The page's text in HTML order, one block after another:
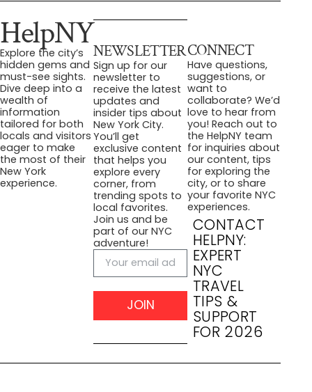
HelpNY
Explore the city’s
hidden gems and
must-see sights.
Dive deep into a
wealth of
information
tailored for both
locals and visitors
eager to make
the most of their
New York
experience.
NEWSLETTER
Sign up for our
newsletter to
receive the latest
updates and
insider tips about
New York City.
You’ll get
exclusive content
that helps you
explore every
corner, from
trending spots to
local favorites.
Join us and be
part of our NYC
adventure!
JOIN
CONNECT
Have questions,
suggestions, or
want to
collaborate? We’d
love to hear from
you! Reach out to
the HelpNY team
for inquiries about
our content, tips
for exploring the
city, or to share
your favorite NYC
experiences.
CONTACT
HELPNY:
EXPERT
NYC
TRAVEL
TIPS &
SUPPORT
FOR 2026